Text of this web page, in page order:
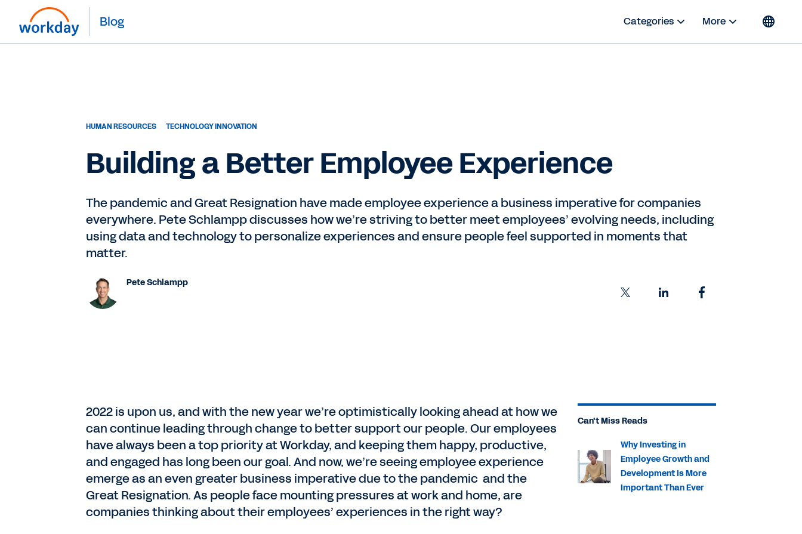
Blog Categories More
HUMAN RESOURCES TECHNOLOGY INNOVATION
Building a Better Employee Experience
The pandemic and Great Resignation have made employee experience a business imperative for companies
everywhere. Pete Schlampp discusses how we’re striving to better meet employees’ evolving needs, including
using data and technology to personalize experiences and ensure people feel supported in moments that
matter.
Pete Schlampp
2022 is upon us, and with the new year we’re optimistically looking ahead at how we
can continue leading through change to better support our people. Our employees
have always been a top priority at Workday, and keeping them happy, productive,
and engaged has long been our goal. And now, we’re seeing employee experience
emerge as an even greater business imperative due to the pandemic and the
Great Resignation. As people face mounting pressures at work and home, are
companies thinking about their employees’ experiences in the right way?
Can't Miss Reads
Why Investing in
Employee Growth and
Development Is More
Important Than Ever